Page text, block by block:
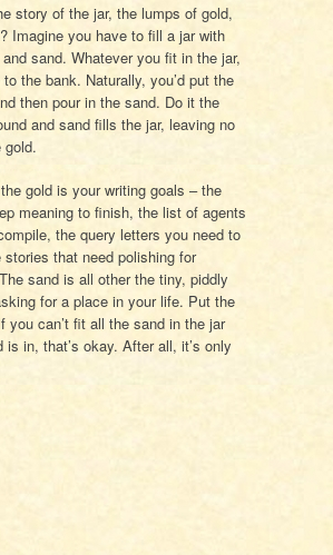
story of the jar, the lumps of gold,
Imagine you have to fill a jar with
sand. Whatever you fit in the jar,
the bank. Naturally, you’d put the
then pour in the sand. Do it the
and sand fills the jar, leaving no
gold.
gold is your writing goals – the
meaning to finish, the list of agents
the query letters you need to
that need polishing for
sand is all other the tiny, piddly
for a place in your life. Put the
you can’t fit all the sand in the jar
is in, that’s okay. After all, it’s only